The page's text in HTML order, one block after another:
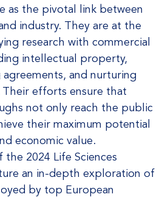
as the pivotal link between
industry. They are at the
research with commercial
intellectual property,
and nurturing
efforts ensure that
not only reach the public
their maximum potential
economic value.
2024 Life Sciences
an in-depth exploration of
by top European